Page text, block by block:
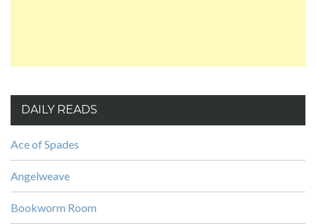
DAILY READS
Ace of Spades
Angelweave
Bookworm Room